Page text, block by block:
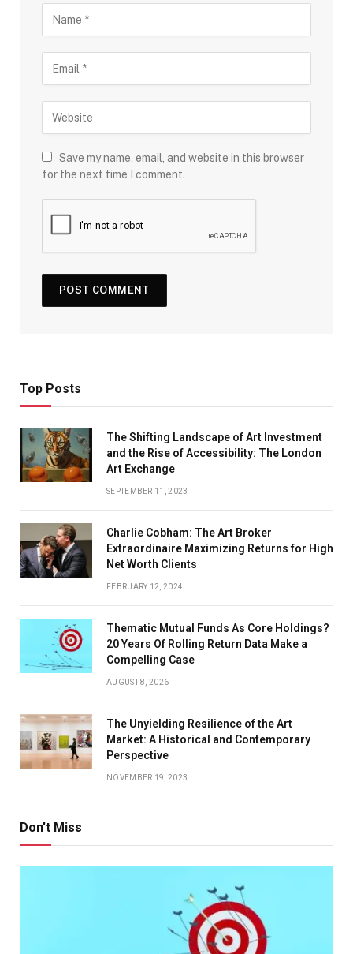
Save my name, email, and website in this browser
for the next time I comment.
Top Posts
The Shifting Landscape of Art Investment
and the Rise of Accessibility: The London
Art Exchange
SEPTEMBER 11, 2023
Charlie Cobham: The Art Broker
Extraordinaire Maximizing Returns for High
Net Worth Clients
FEBRUARY 12, 2024
Thematic Mutual Funds As Core Holdings?
20 Years Of Rolling Return Data Make a
Compelling Case
AUGUST 8, 2026
The Unyielding Resilience of the Art
Market: A Historical and Contemporary
Perspective
NOVEMBER 19, 2023
Don't Miss